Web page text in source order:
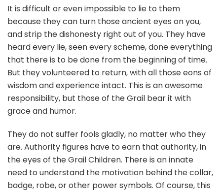
It is difficult or even impossible to lie to them
because they can turn those ancient eyes on you,
and strip the dishonesty right out of you. They have
heard every lie, seen every scheme, done everything
that there is to be done from the beginning of time.
But they volunteered to return, with all those eons of
wisdom and experience intact. This is an awesome
responsibility, but those of the Grail bear it with
grace and humor.
They do not suffer fools gladly, no matter who they
are. Authority figures have to earn that authority, in
the eyes of the Grail Children. There is an innate
need to understand the motivation behind the collar,
badge, robe, or other power symbols. Of course, this